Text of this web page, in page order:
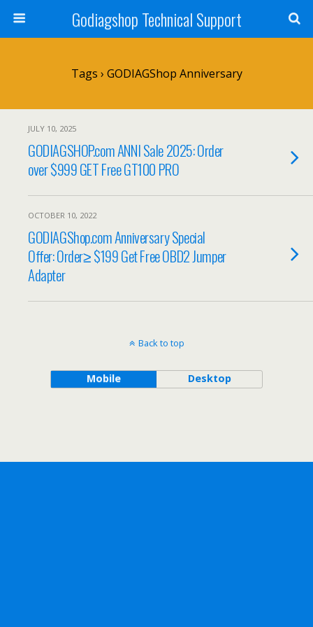
Godiagshop Technical Support
Tags › GODIAGShop Anniversary
JULY 10, 2025
GODIAGSHOP.com ANNI Sale 2025: Order
over $999 GET Free GT100 PRO
OCTOBER 10, 2022
GODIAGShop.com Anniversary Special
Offer: Order≥ $199 Get Free OBD2 Jumper
Adapter
Back to top
Mobile Desktop